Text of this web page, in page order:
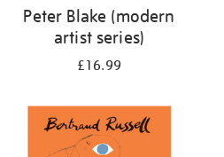
Peter Blake (modern
artist series)
£16.99